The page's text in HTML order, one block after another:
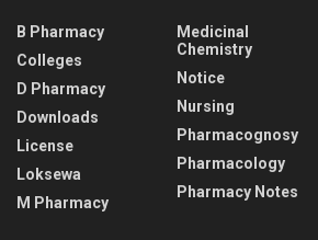
B Pharmacy
Colleges
D Pharmacy
Downloads
License
Loksewa
M Pharmacy
Medicinal
Chemistry
Notice
Nursing
Pharmacognosy
Pharmacology
Pharmacy Notes